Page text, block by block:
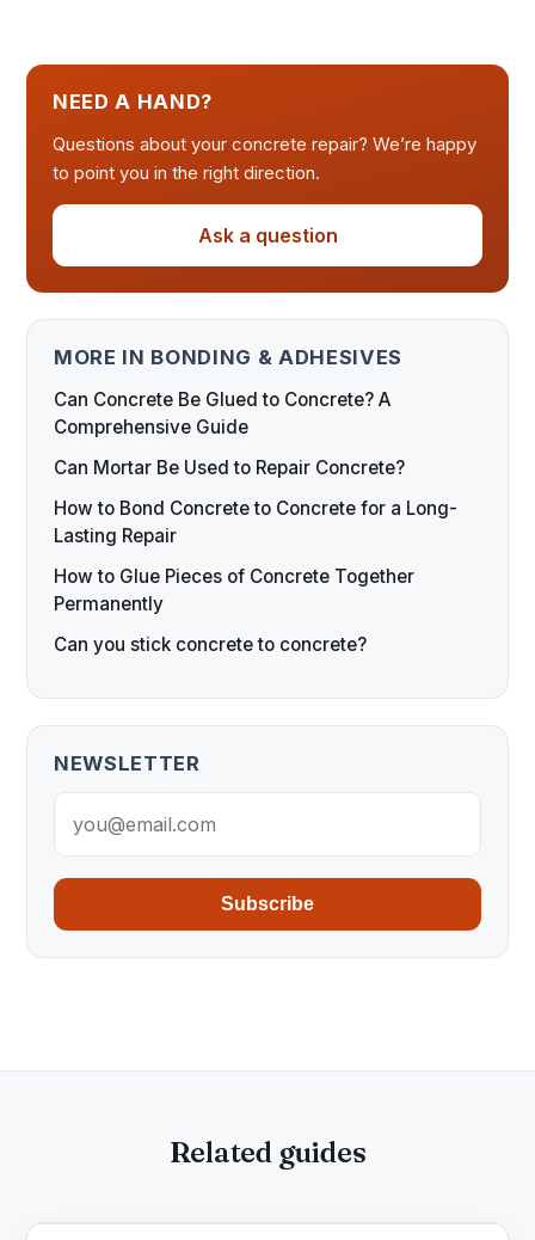
NEED A HAND?
Questions about your concrete repair? We’re happy
to point you in the right direction.
Ask a question
MORE IN BONDING & ADHESIVES
Can Concrete Be Glued to Concrete? A
Comprehensive Guide
Can Mortar Be Used to Repair Concrete?
How to Bond Concrete to Concrete for a Long-
Lasting Repair
How to Glue Pieces of Concrete Together
Permanently
Can you stick concrete to concrete?
NEWSLETTER
Subscribe
Related guides